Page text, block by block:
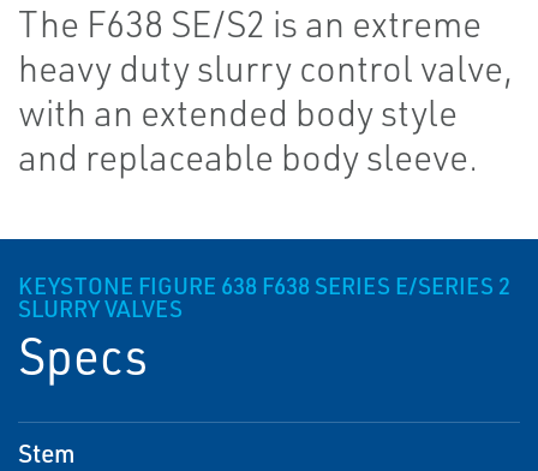
The F638 SE/S2 is an extreme
heavy duty slurry control valve,
with an extended body style
and replaceable body sleeve.
KEYSTONE FIGURE 638 F638 SERIES E/SERIES 2
SLURRY VALVES
Specs
Stem